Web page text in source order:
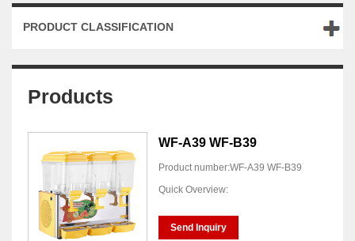
PRODUCT CLASSIFICATION
Products
WF-A39 WF-B39
Product number:WF-A39 WF-B39
Quick Overview:
Send Inquiry